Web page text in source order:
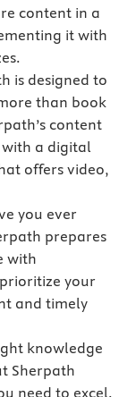
content in a
it with
is designed to
than book
content
a digital
offers video,
you ever
prepares
with
your
and timely
knowledge
Sherpath
need to excel.